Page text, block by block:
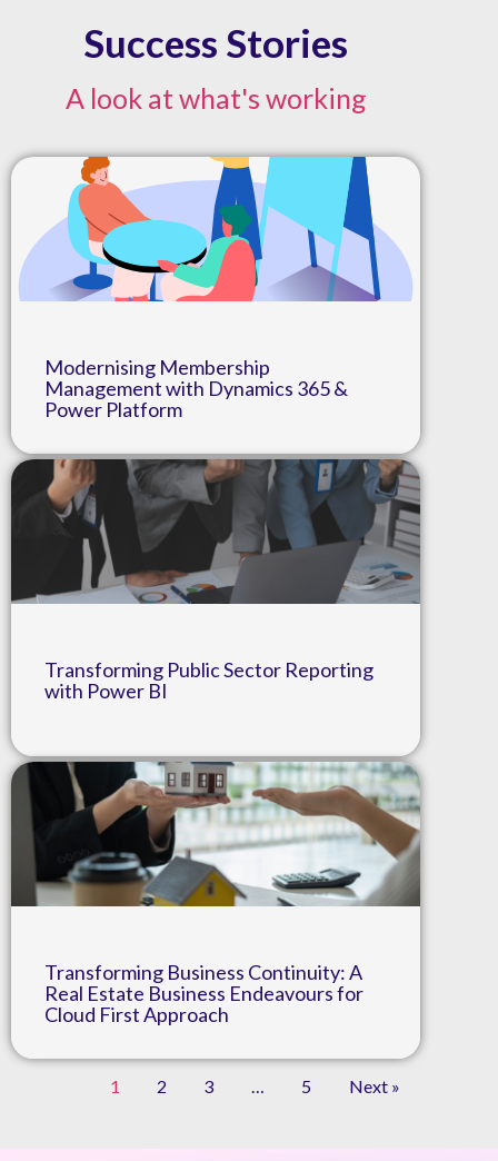
Success Stories
A look at what's working
Modernising Membership
Management with Dynamics 365 &
Power Platform
Transforming Public Sector Reporting
with Power BI
Transforming Business Continuity: A
Real Estate Business Endeavours for
Cloud First Approach
1 2 3 … 5 Next »